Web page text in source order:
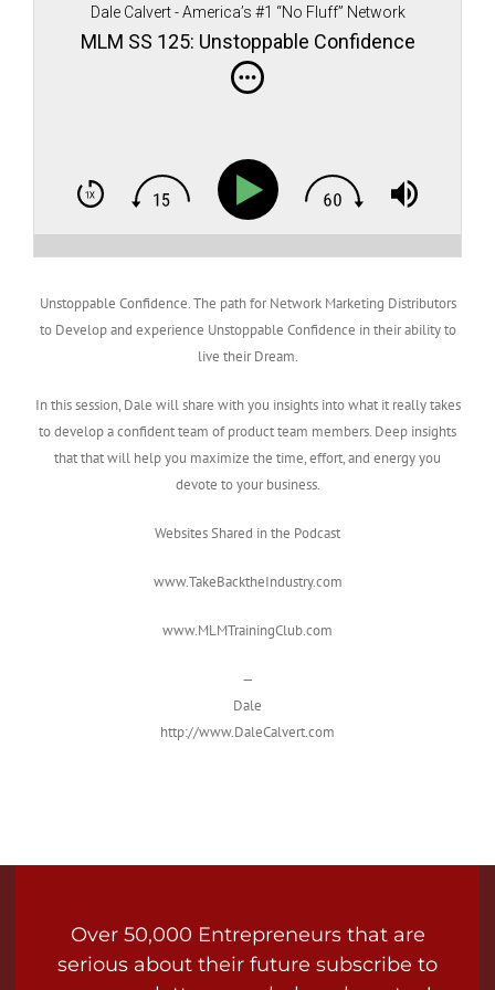
Dale Calvert - America’s #1 “No Fluff” Network
Marketing teacher, author, and speaker
MLM SS 125: Unstoppable Confidence
Unstoppable Confidence. The path for Network Marketing Distributors
to Develop and experience Unstoppable Confidence in their ability to
live their Dream.
In this session, Dale will share with you insights into what it really takes
to develop a confident team of product team members. Deep insights
that that will help you maximize the time, effort, and energy you
devote to your business.
Websites Shared in the Podcast
www.TakeBacktheIndustry.com
www.MLMTrainingClub.com
—
Dale
http://www.DaleCalvert.com
Over 50,000 Entrepreneurs that are
serious about their future subscribe to